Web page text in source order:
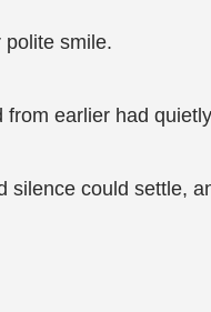
polite smile.
from earlier had
silence could settle,